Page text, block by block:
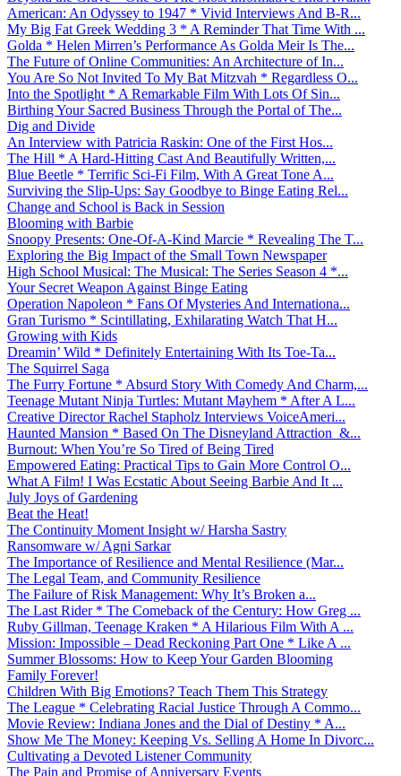
American: An Odyssey to 1947 * Vivid Interviews And B-R...
My Big Fat Greek Wedding 3 * A Reminder That Time With ...
Golda * Helen Mirren’s Performance As Golda Meir Is The...
The Future of Online Communities: An Architecture of In...
You Are So Not Invited To My Bat Mitzvah * Regardless O...
Into the Spotlight * A Remarkable Film With Lots Of Sin...
Birthing Your Sacred Business Through the Portal of The...
Dig and Divide
An Interview with Patricia Raskin: One of the First Hos...
The Hill * A Hard-Hitting Cast And Beautifully Written,...
Blue Beetle * Terrific Sci-Fi Film, With A Great Tone A...
Surviving the Slip-Ups: Say Goodbye to Binge Eating Rel...
Change and School is Back in Session
Blooming with Barbie
Snoopy Presents: One-Of-A-Kind Marcie * Revealing The T...
Exploring the Big Impact of the Small Town Newspaper
High School Musical: The Musical: The Series Season 4 *...
Your Secret Weapon Against Binge Eating
Operation Napoleon * Fans Of Mysteries And Internationa...
Gran Turismo * Scintillating, Exhilarating Watch That H...
Growing with Kids
Dreamin’ Wild * Definitely Entertaining With Its Toe-Ta...
The Squirrel Saga
The Furry Fortune * Absurd Story With Comedy And Charm,...
Teenage Mutant Ninja Turtles: Mutant Mayhem * After A L...
Creative Director Rachel Stapholz Interviews VoiceAmeri...
Haunted Mansion * Based On The Disneyland Attraction &...
Burnout: When You’re So Tired of Being Tired
Empowered Eating: Practical Tips to Gain More Control O...
What A Film! I Was Ecstatic About Seeing Barbie And It ...
July Joys of Gardening
Beat the Heat!
The Continuity Moment Insight w/ Harsha Sastry
Ransomware w/ Agni Sarkar
The Importance of Resilience and Mental Resilience (Mar...
The Legal Team, and Community Resilience
The Failure of Risk Management: Why It’s Broken a...
The Last Rider * The Comeback of the Century: How Greg ...
Ruby Gillman, Teenage Kraken * A Hilarious Film With A ...
Mission: Impossible – Dead Reckoning Part One * Like A ...
Summer Blossoms: How to Keep Your Garden Blooming
Family Forever!
Children With Big Emotions? Teach Them This Strategy
The League * Celebrating Racial Justice Through A Commo...
Movie Review: Indiana Jones and the Dial of Destiny * A...
Show Me The Money: Keeping Vs. Selling A Home In Divorc...
Cultivating a Devoted Listener Community
The Pain and Promise of Anniversary Events